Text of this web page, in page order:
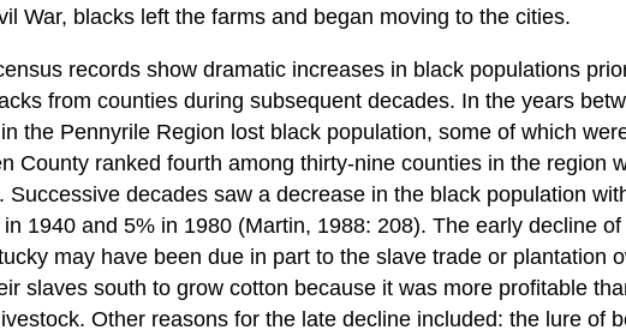
War, blacks left the farms and began moving to the cities.
records show dramatic increases in black populations
from counties during subsequent decades. In the years
the Pennyrile Region lost black population, some of which
County ranked fourth among thirty-nine counties in the region
Successive decades saw a decrease in the black population
1940 and 5% in 1980 (Martin, 1988: 208). The early decline
may have been due in part to the slave trade or plantation
slaves south to grow cotton because it was more profitable
Other reasons for the late decline included: the lure of